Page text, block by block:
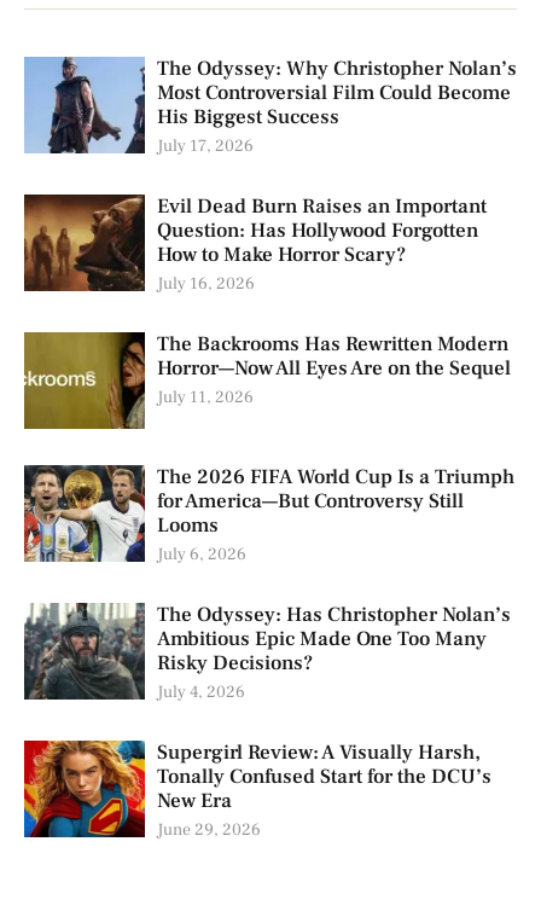
The Odyssey: Why Christopher Nolan’s
Most Controversial Film Could Become
His Biggest Success
July 17, 2026
Evil Dead Burn Raises an Important
Question: Has Hollywood Forgotten
How to Make Horror Scary?
July 16, 2026
The Backrooms Has Rewritten Modern
Horror—Now All Eyes Are on the Sequel
July 11, 2026
The 2026 FIFA World Cup Is a Triumph
for America—But Controversy Still
Looms
July 6, 2026
The Odyssey: Has Christopher Nolan’s
Ambitious Epic Made One Too Many
Risky Decisions?
July 4, 2026
Supergirl Review: A Visually Harsh,
Tonally Confused Start for the DCU’s
New Era
June 29, 2026